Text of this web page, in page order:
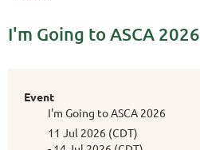
I'm Going to ASCA 2026
Event
I'm Going to ASCA 2026
11 Jul 2026 (CDT)